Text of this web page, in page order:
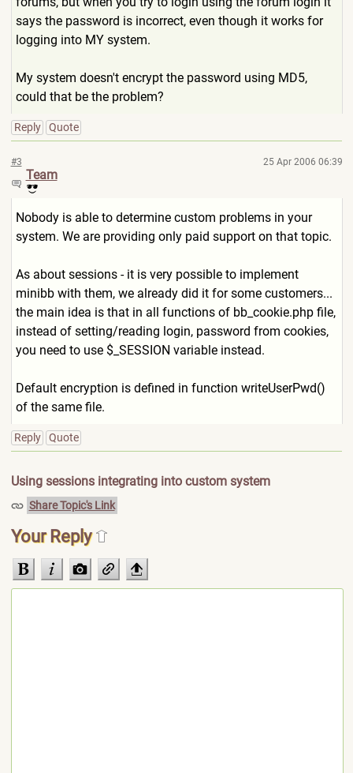
says the password is incorrect, even though it works for
logging into MY system.
My system doesn't encrypt the password using MD5,
could that be the problem?
Reply Quote
#3 25 Apr 2006 06:39
Team
Nobody is able to determine custom problems in your
system. We are providing only paid support on that topic.
As about sessions - it is very possible to implement
minibb with them, we already did it for some customers...
the main idea is that in all functions of bb_cookie.php file,
instead of setting/reading login, password from cookies,
you need to use $_SESSION variable instead.
Default encryption is defined in function writeUserPwd()
of the same file.
Reply Quote
Using sessions integrating into custom system
Share Topic's Link
Your Reply